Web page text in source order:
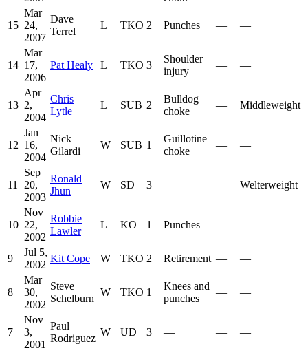
15
Mar
24,
2007
Dave
Terrel
L TKO 2 Punches — —
14
Mar
17,
2006
Pat Healy L TKO 3
Shoulder
injury
— —
13
Apr
2,
2004
Chris
Lytle
L SUB 2
Bulldog
choke
— Middleweight
12
Jan
16,
2004
Nick
Gilardi
W SUB 1
Guillotine
choke
— —
11
Sep
20,
2003
Ronald
Jhun
W SD 3 — — Welterweight
10
Nov
22,
2002
Robbie
Lawler
L KO 1 Punches — —
9
Jul 5,
2002
Kit Cope W TKO 2 Retirement — —
8
Mar
30,
2002
Steve
Schelburn
W TKO 1
Knees and
punches
— —
7
Nov
3,
2001
Paul
Rodriguez
W UD 3 — — —